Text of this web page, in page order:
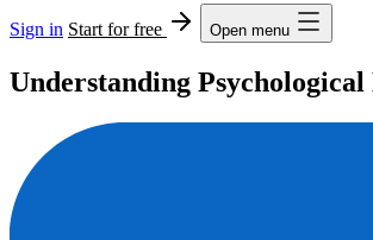
Sign in Start for free Open menu
Understanding Psychological